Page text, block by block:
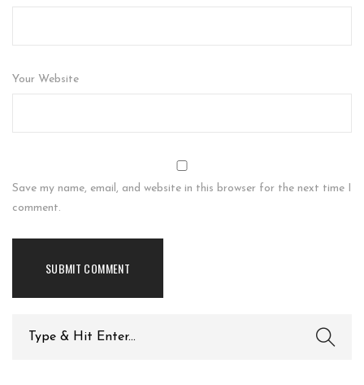
Your Website
Save my name, email, and website in this browser for the next time I
comment.
for: